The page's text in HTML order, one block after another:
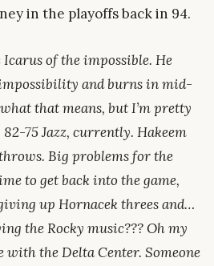
in the playoffs back in 94.
of the impossible. He
and burns in mid-
that means, but I’m pretty
75 Jazz, currently. Hakeem
Big problems for the
to get back into the game,
up Hornacek threes and…
the Rocky music??? Oh my
with the Delta Center. Someone